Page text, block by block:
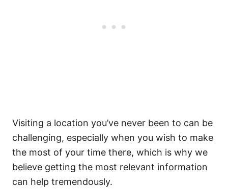
Visiting a location you’ve never been to can be
challenging, especially when you wish to make
the most of your time there, which is why we
believe getting the most relevant information
can help tremendously.